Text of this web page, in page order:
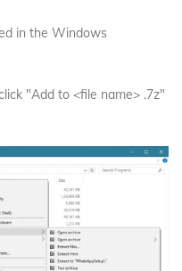
in the Windows
"Add to <file name> .7z"